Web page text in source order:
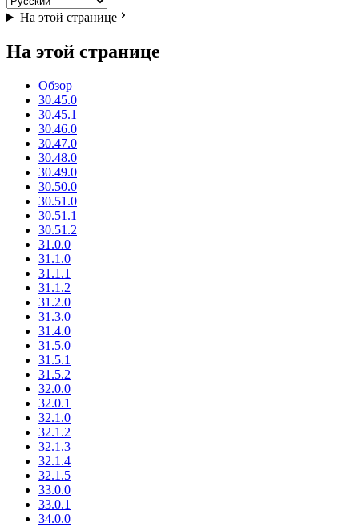
На этой странице
На этой странице
Обзор
30.45.0
30.45.1
30.46.0
30.47.0
30.48.0
30.49.0
30.50.0
30.51.0
30.51.1
30.51.2
31.0.0
31.1.0
31.1.1
31.1.2
31.2.0
31.3.0
31.4.0
31.5.0
31.5.1
31.5.2
32.0.0
32.0.1
32.1.0
32.1.2
32.1.3
32.1.4
32.1.5
33.0.0
33.0.1
34.0.0